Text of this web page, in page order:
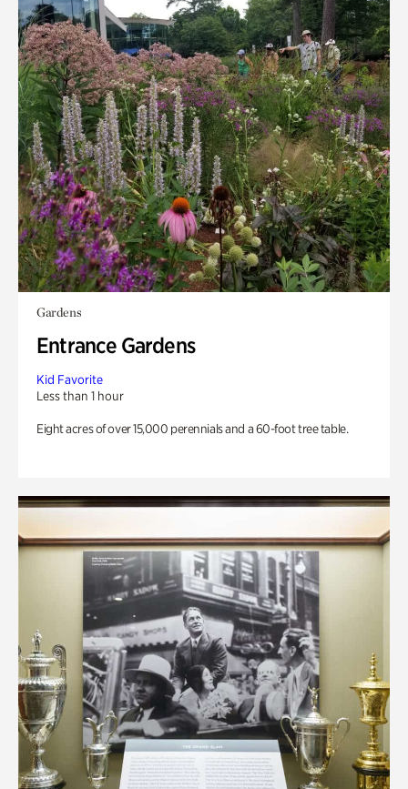
Gardens
Entrance Gardens
Kid Favorite
Less than 1 hour
Eight acres of over 15,000 perennials and a 60-foot tree table.